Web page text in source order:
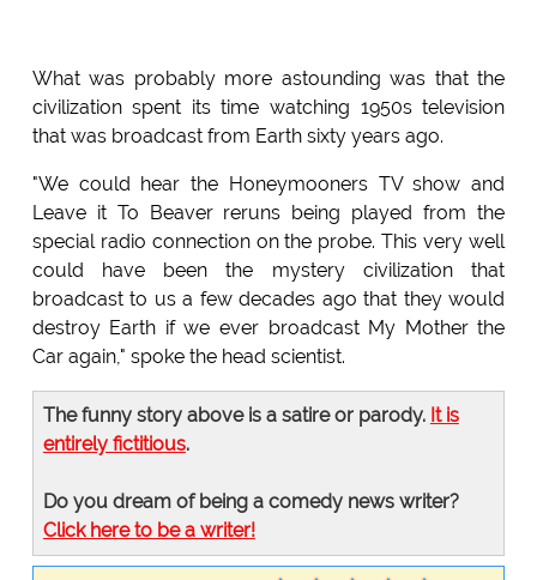
What was probably more astounding was that the
civilization spent its time watching 1950s television
that was broadcast from Earth sixty years ago.
"We could hear the Honeymooners TV show and
Leave it To Beaver reruns being played from the
special radio connection on the probe. This very well
could have been the mystery civilization that
broadcast to us a few decades ago that they would
destroy Earth if we ever broadcast My Mother the
Car again," spoke the head scientist.
The funny story above is a satire or parody. It is
entirely fictitious.
Do you dream of being a comedy news writer?
Click here to be a writer!